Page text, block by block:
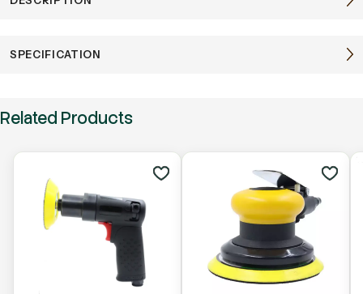
SPECIFICATION
Related Products